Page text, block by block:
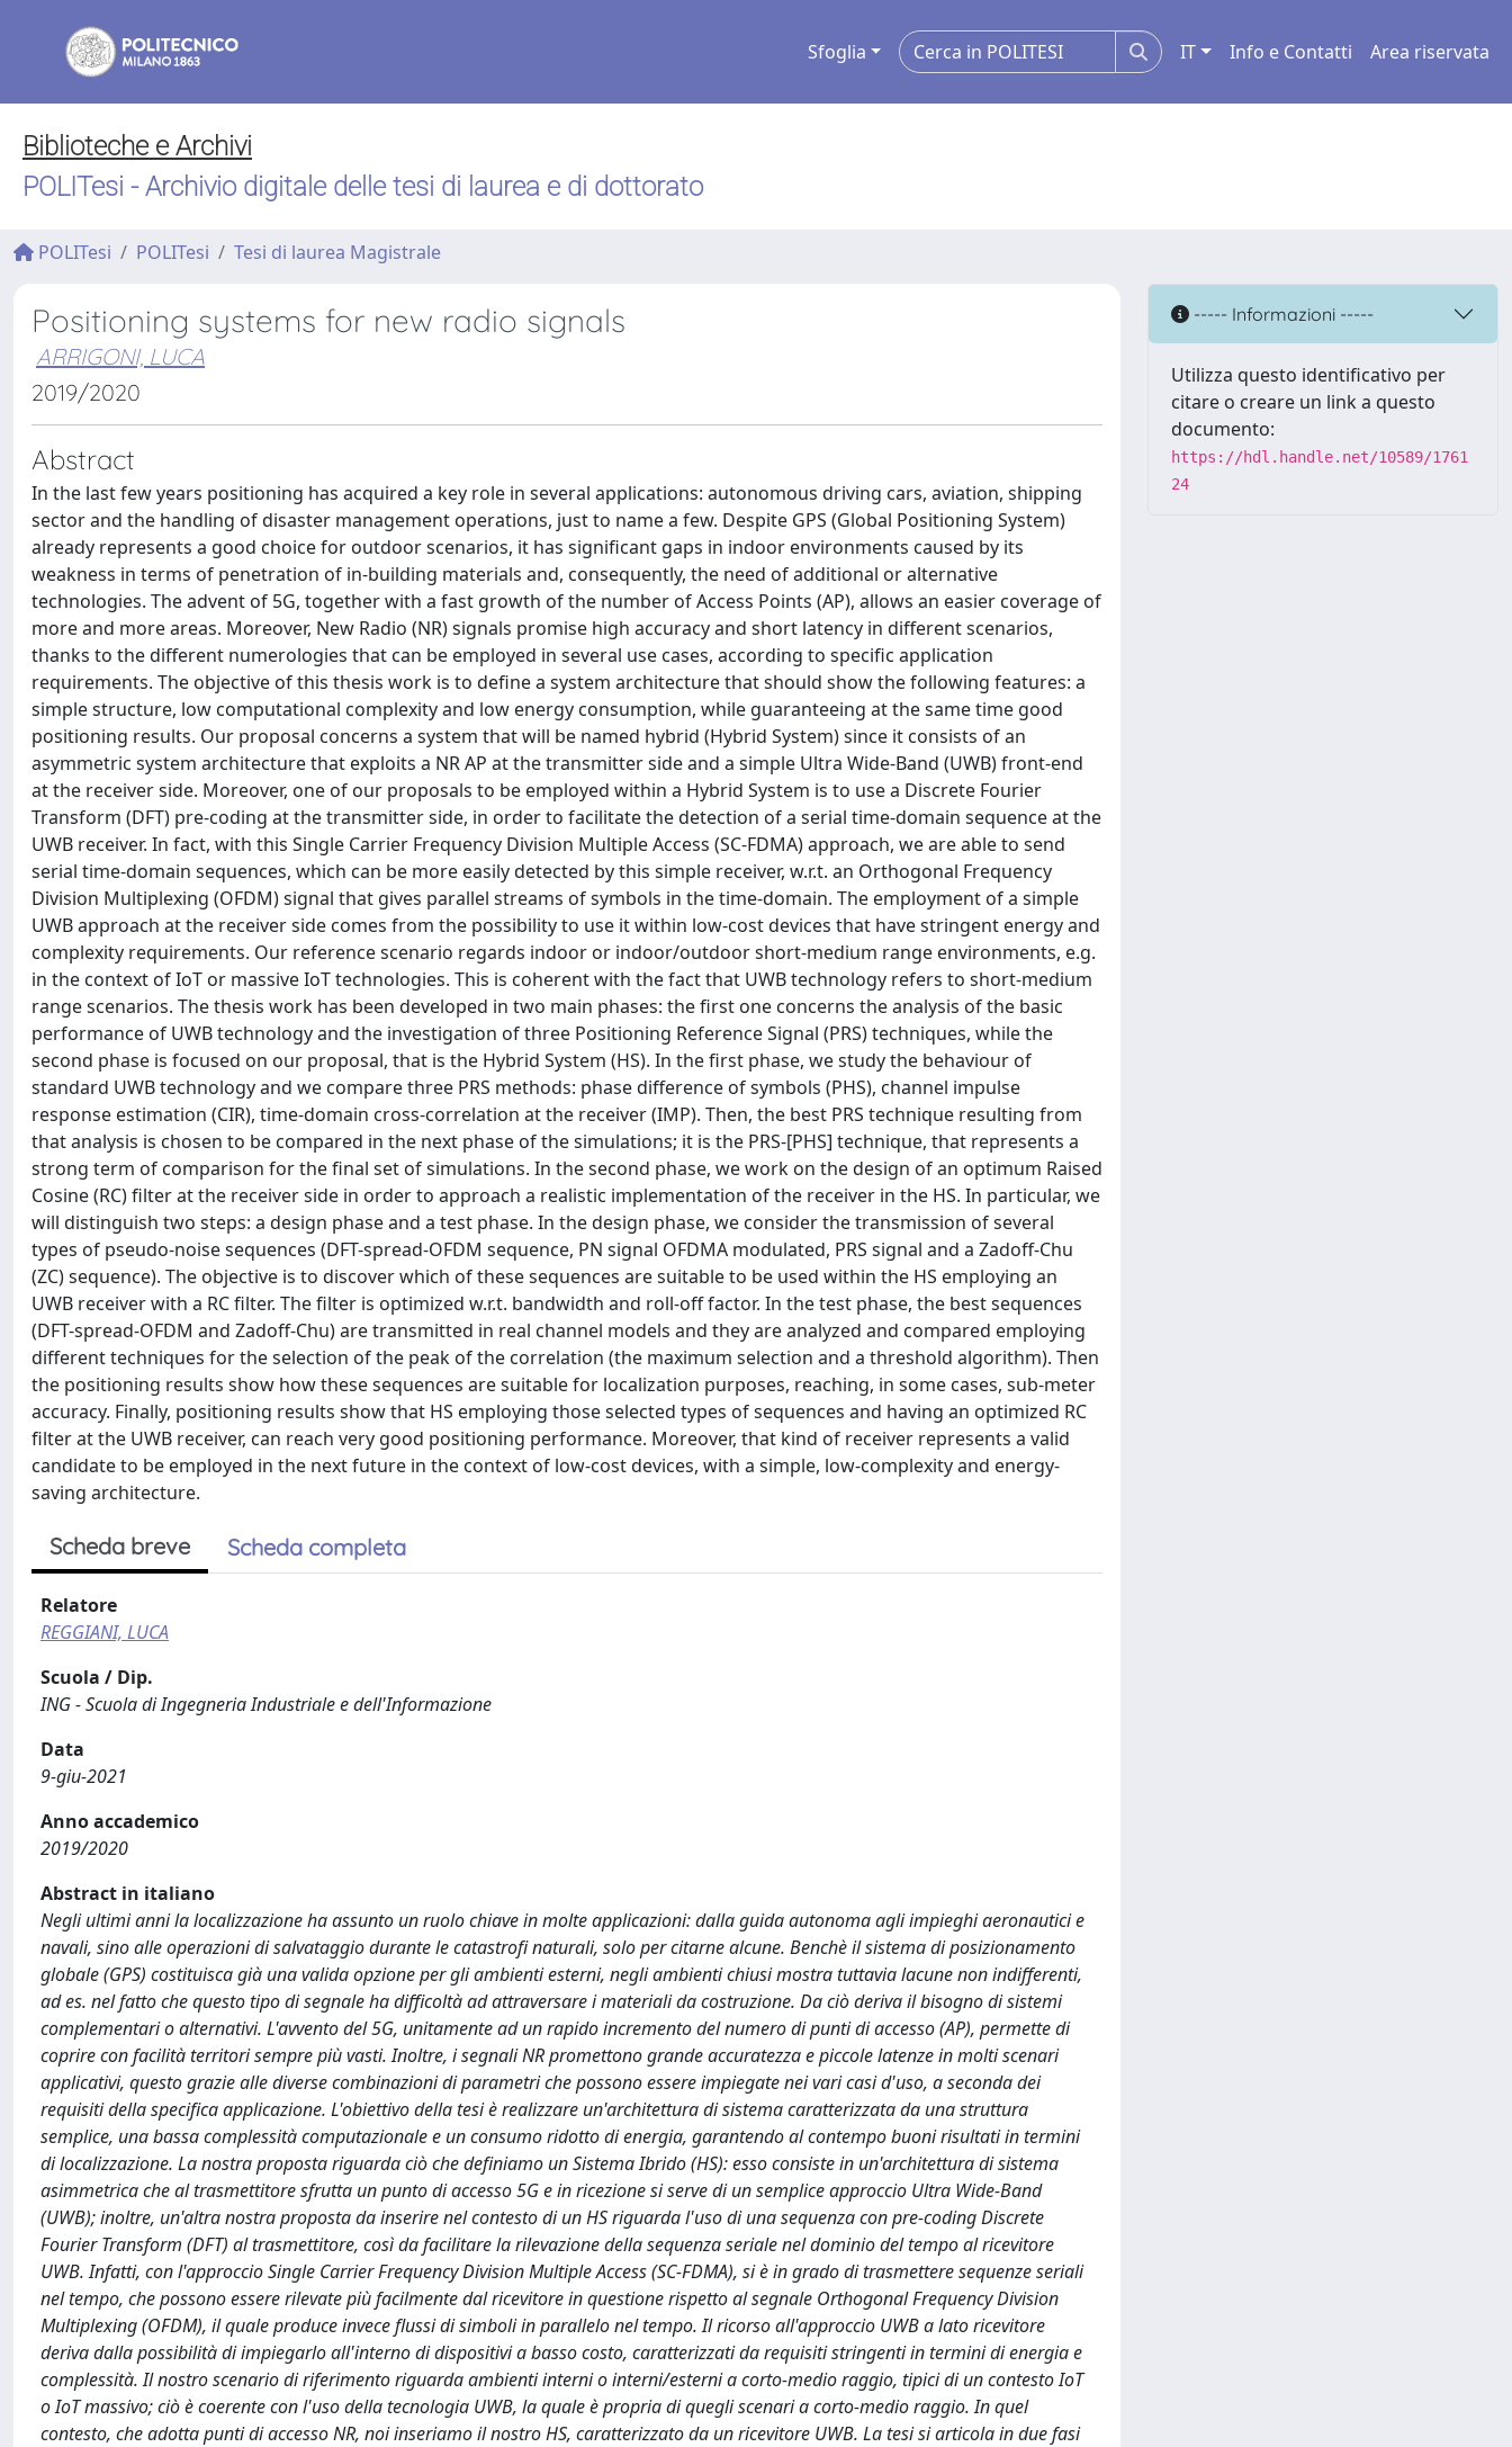
Sfoglia IT Info e Contatti Area riservata
Biblioteche e Archivi
POLITesi - Archivio digitale delle tesi di laurea e di dottorato
POLITesi POLITesi Tesi di laurea Magistrale
Positioning systems for new radio signals
ARRIGONI, LUCA
2019/2020
Abstract
In the last few years positioning has acquired a key role in several applications: autonomous driving cars, aviation, shipping
sector and the handling of disaster management operations, just to name a few. Despite GPS (Global Positioning System)
already represents a good choice for outdoor scenarios, it has significant gaps in indoor environments caused by its
weakness in terms of penetration of in-building materials and, consequently, the need of additional or alternative
technologies. The advent of 5G, together with a fast growth of the number of Access Points (AP), allows an easier coverage of
more and more areas. Moreover, New Radio (NR) signals promise high accuracy and short latency in different scenarios,
thanks to the different numerologies that can be employed in several use cases, according to specific application
requirements. The objective of this thesis work is to define a system architecture that should show the following features: a
simple structure, low computational complexity and low energy consumption, while guaranteeing at the same time good
positioning results. Our proposal concerns a system that will be named hybrid (Hybrid System) since it consists of an
asymmetric system architecture that exploits a NR AP at the transmitter side and a simple Ultra Wide-Band (UWB) front-end
at the receiver side. Moreover, one of our proposals to be employed within a Hybrid System is to use a Discrete Fourier
Transform (DFT) pre-coding at the transmitter side, in order to facilitate the detection of a serial time-domain sequence at the
UWB receiver. In fact, with this Single Carrier Frequency Division Multiple Access (SC-FDMA) approach, we are able to send
serial time-domain sequences, which can be more easily detected by this simple receiver, w.r.t. an Orthogonal Frequency
Division Multiplexing (OFDM) signal that gives parallel streams of symbols in the time-domain. The employment of a simple
UWB approach at the receiver side comes from the possibility to use it within low-cost devices that have stringent energy and
complexity requirements. Our reference scenario regards indoor or indoor/outdoor short-medium range environments, e.g.
in the context of IoT or massive IoT technologies. This is coherent with the fact that UWB technology refers to short-medium
range scenarios. The thesis work has been developed in two main phases: the first one concerns the analysis of the basic
performance of UWB technology and the investigation of three Positioning Reference Signal (PRS) techniques, while the
second phase is focused on our proposal, that is the Hybrid System (HS). In the first phase, we study the behaviour of
standard UWB technology and we compare three PRS methods: phase difference of symbols (PHS), channel impulse
response estimation (CIR), time-domain cross-correlation at the receiver (IMP). Then, the best PRS technique resulting from
that analysis is chosen to be compared in the next phase of the simulations; it is the PRS-[PHS] technique, that represents a
strong term of comparison for the final set of simulations. In the second phase, we work on the design of an optimum Raised
Cosine (RC) filter at the receiver side in order to approach a realistic implementation of the receiver in the HS. In particular, we
will distinguish two steps: a design phase and a test phase. In the design phase, we consider the transmission of several
types of pseudo-noise sequences (DFT-spread-OFDM sequence, PN signal OFDMA modulated, PRS signal and a Zadoff-Chu
(ZC) sequence). The objective is to discover which of these sequences are suitable to be used within the HS employing an
UWB receiver with a RC filter. The filter is optimized w.r.t. bandwidth and roll-off factor. In the test phase, the best sequences
(DFT-spread-OFDM and Zadoff-Chu) are transmitted in real channel models and they are analyzed and compared employing
different techniques for the selection of the peak of the correlation (the maximum selection and a threshold algorithm). Then
the positioning results show how these sequences are suitable for localization purposes, reaching, in some cases, sub-meter
accuracy. Finally, positioning results show that HS employing those selected types of sequences and having an optimized RC
filter at the UWB receiver, can reach very good positioning performance. Moreover, that kind of receiver represents a valid
candidate to be employed in the next future in the context of low-cost devices, with a simple, low-complexity and energy-
saving architecture.
Scheda breve Scheda completa
Relatore
REGGIANI, LUCA
Scuola / Dip.
ING - Scuola di Ingegneria Industriale e dell'Informazione
Data
9-giu-2021
Anno accademico
2019/2020
Abstract in italiano
Negli ultimi anni la localizzazione ha assunto un ruolo chiave in molte applicazioni: dalla guida autonoma agli impieghi aeronautici e
navali, sino alle operazioni di salvataggio durante le catastrofi naturali, solo per citarne alcune. Benchè il sistema di posizionamento
globale (GPS) costituisca già una valida opzione per gli ambienti esterni, negli ambienti chiusi mostra tuttavia lacune non indifferenti,
ad es. nel fatto che questo tipo di segnale ha difficoltà ad attraversare i materiali da costruzione. Da ciò deriva il bisogno di sistemi
complementari o alternativi. L'avvento del 5G, unitamente ad un rapido incremento del numero di punti di accesso (AP), permette di
coprire con facilità territori sempre più vasti. Inoltre, i segnali NR promettono grande accuratezza e piccole latenze in molti scenari
applicativi, questo grazie alle diverse combinazioni di parametri che possono essere impiegate nei vari casi d'uso, a seconda dei
requisiti della specifica applicazione. L'obiettivo della tesi è realizzare un'architettura di sistema caratterizzata da una struttura
semplice, una bassa complessità computazionale e un consumo ridotto di energia, garantendo al contempo buoni risultati in termini
di localizzazione. La nostra proposta riguarda ciò che definiamo un Sistema Ibrido (HS): esso consiste in un'architettura di sistema
asimmetrica che al trasmettitore sfrutta un punto di accesso 5G e in ricezione si serve di un semplice approccio Ultra Wide-Band
(UWB); inoltre, un'altra nostra proposta da inserire nel contesto di un HS riguarda l'uso di una sequenza con pre-coding Discrete
Fourier Transform (DFT) al trasmettitore, così da facilitare la rilevazione della sequenza seriale nel dominio del tempo al ricevitore
UWB. Infatti, con l'approccio Single Carrier Frequency Division Multiple Access (SC-FDMA), si è in grado di trasmettere sequenze seriali
nel tempo, che possono essere rilevate più facilmente dal ricevitore in questione rispetto al segnale Orthogonal Frequency Division
Multiplexing (OFDM), il quale produce invece flussi di simboli in parallelo nel tempo. Il ricorso all'approccio UWB a lato ricevitore
deriva dalla possibilità di impiegarlo all'interno di dispositivi a basso costo, caratterizzati da requisiti stringenti in termini di energia e
complessità. Il nostro scenario di riferimento riguarda ambienti interni o interni/esterni a corto-medio raggio, tipici di un contesto IoT
o IoT massivo; ciò è coerente con l'uso della tecnologia UWB, la quale è propria di quegli scenari a corto-medio raggio. In quel
contesto, che adotta punti di accesso NR, noi inseriamo il nostro HS, caratterizzato da un ricevitore UWB. La tesi si articola in due fasi
----- Informazioni -----
Utilizza questo identificativo per
citare o creare un link a questo
documento:
https://hdl.handle.net/10589/1761
24